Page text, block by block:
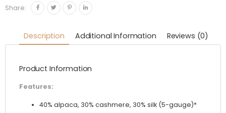
Ecru D-
Alpaca
Cashmere
quantity
Share:
Description Additional Information Reviews (0)
Product Information
Features:
40% alpaca, 30% cashmere, 30% silk (5-gauge)*